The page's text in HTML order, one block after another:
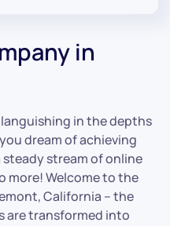
in
in the depths
dream of achieving
stream of online
more! Welcome to the
California – the
are transformed into